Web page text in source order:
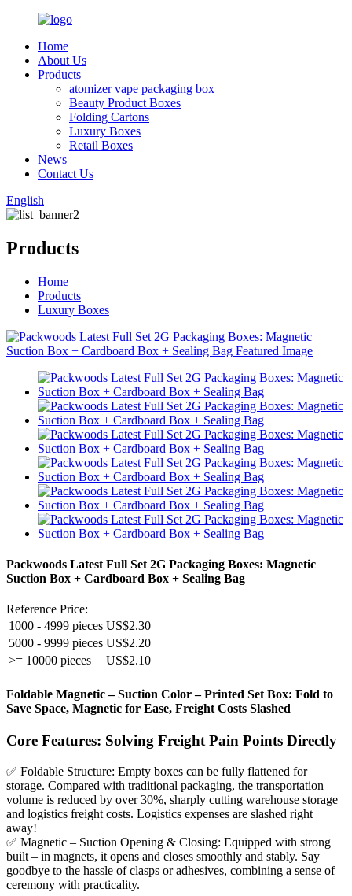
Home
About Us
Products
atomizer vape packaging box
Beauty Product Boxes
Folding Cartons
Luxury Boxes
Retail Boxes
News
Contact Us
English
Products
Home
Products
Luxury Boxes
Packwoods Latest Full Set 2G Packaging Boxes: Magnetic
Suction Box + Cardboard Box + Sealing Bag
Reference Price:
1000 - 4999 pieces US$2.30
5000 - 9999 pieces US$2.20
>= 10000 pieces
US$2.10
Foldable Magnetic – Suction Color – Printed Set Box: Fold to
Save Space, Magnetic for Ease, Freight Costs Slashed
Core Features: Solving Freight Pain Points Directly
✅ Foldable Structure: Empty boxes can be fully flattened for
storage. Compared with traditional packaging, the transportation
volume is reduced by over 30%, sharply cutting warehouse storage
and logistics freight costs. Logistics expenses are slashed right
away!
✅ Magnetic – Suction Opening & Closing: Equipped with strong
built – in magnets, it opens and closes smoothly and stably. Say
goodbye to the hassle of clasps or adhesives, combining a sense of
ceremony with practicality.